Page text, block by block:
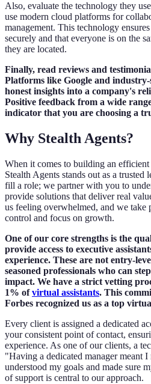
Also, evaluate the technology they
use modern cloud platforms for
management. This technology
securely and that everyone is on the
they are located.
Finally, read reviews and
Platforms like Google and
honest insights into a company's
Positive feedback from a wide
indicator that you are choosing a
Why Stealth Agents?
When it comes to building an
Stealth Agents stands out as a trusted
fill a role; we partner with you to
provide solutions that deliver real
us feeling overwhelmed, and we take
control and focus on growth.
One of our core strengths is the
provide access to executive
experience. These are not entry-
seasoned professionals who can
impact. We have a strict vetting
1% ofvirtual assistants. This
Forbes recognized us as a top
Every client is assigned a dedicated
your consistent point of contact,
experience. As one of our clients, a
"Having a dedicated manager meant
understood my goals and made sure
of support is central to our approach.